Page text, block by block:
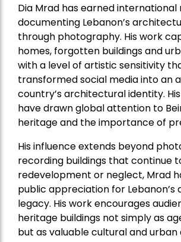
Dia Mrad has earned
documenting Lebanon’s
through photography. His work
homes, forgotten buildings and
with a level of artistic sensitivity
transformed social media into an
country’s architectural identity.
have drawn global attention to
heritage and the importance of
His influence extends beyond
recording buildings that continue
redevelopment or neglect, Mrad
public appreciation for
legacy. His work encourages
heritage buildings not simply as
but as valuable cultural and urban